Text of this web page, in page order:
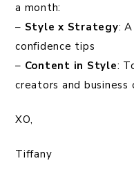
a month:
– Style x Strategy:
confidence tips
– Content in Style:
creators and business
XO,
Tiffany